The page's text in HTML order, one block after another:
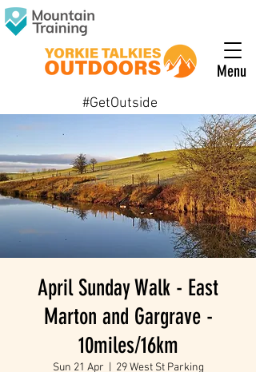
Menu
#GetOutside
April Sunday Walk - East
Marton and Gargrave -
10miles/16km
Sun 21 Apr 29 West St Parking